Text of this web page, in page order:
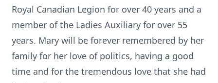
Royal Canadian Legion for over 40 years and a
member of the Ladies Auxiliary for over 55
years. Mary will be forever remembered by her
family for her love of politics, having a good
time and for the tremendous love that she had